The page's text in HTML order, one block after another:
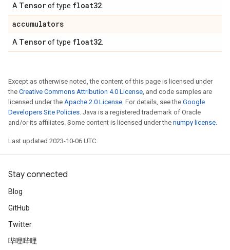
A Tensorof type float32
accumulators
A Tensorof type float32
Except as otherwise noted, the content of this page is licensed under
the Creative Commons Attribution 4.0 License, and code samples are
licensed under the Apache 2.0 License. For details, see the Google
Developers Site Policies. Java is a registered trademark of Oracle
and/or its affiliates. Some content is licensed under the numpy license.
Last updated 2023-10-06 UTC.
Stay connected
Blog
GitHub
Twitter
哔哩哔哩